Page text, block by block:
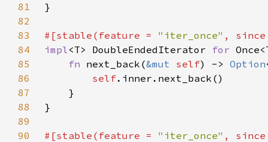
81
82
83
#[stable(feature = "iter_once" ,
84
impl<T> DoubleEndedIterator for
85
fn next_back(&mut self) -> Option
86
self
87
88
89
90
#[stable(feature = "iter_once" ,